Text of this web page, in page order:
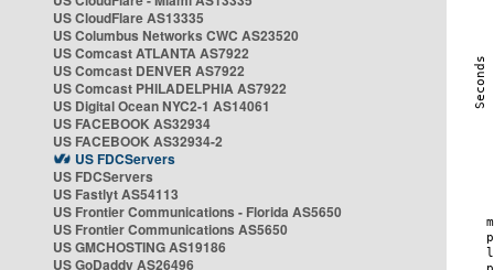
US CloudFlare AS13335
US Columbus Networks CWC AS23520
US Comcast ATLANTA AS7922
US Comcast DENVER AS7922
US Comcast PHILADELPHIA AS7922
US Digital Ocean NYC2-1 AS14061
US FACEBOOK AS32934
US FACEBOOK AS32934-2
US FDCServers
US FDCServers
US Fastlyt AS54113
US Frontier Communications - Florida AS5650
US Frontier Communications AS5650
US GMCHOSTING AS19186
US GoDaddy AS26496